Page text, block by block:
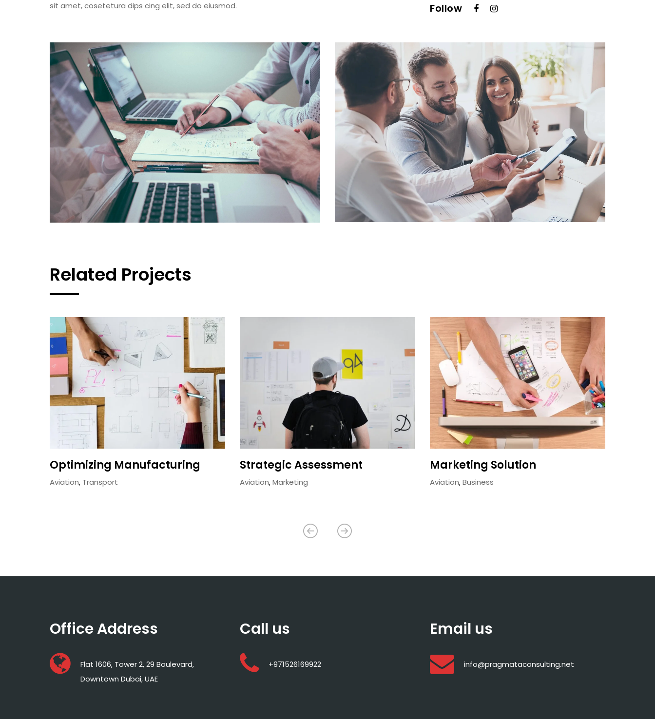
sit amet, cosetetura dips cing elit, sed do eiusmod.
Follow
Related Projects
Optimizing Manufacturing
Aviation, Transport
Strategic Assessment
Aviation,Marketing
Marketing Solution
Aviation,Business
Office Address
Flat 1606, Tower 2, 29 Boulevard,
Downtown Dubai, UAE
Call us
+971526169922
Email us
info@pragmataconsulting.net